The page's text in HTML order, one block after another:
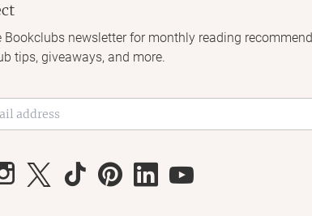
Bookclubs newsletter for monthly reading
tips, giveaways, and more.